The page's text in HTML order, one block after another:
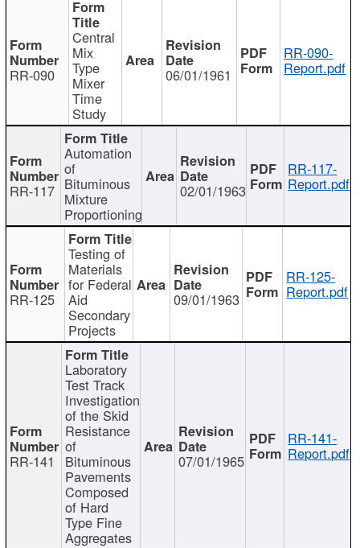
RR-090
Central
Mix
Type
Mixer
Time
Study
06/01/1961
RR-090-
Report.pdf
RR-117
Automation
of
Bituminous
Mixture
Proportioning
02/01/1963
RR-117-
Report.pdf
RR-125
Testing of
Materials
for Federal
Aid
Secondary
Projects
09/01/1963
RR-125-
Report.pdf
RR-141
Laboratory
Test Track
Investigation
of the Skid
Resistance
of
Bituminous
Pavements
Composed
of Hard
Type Fine
Aggregates
07/01/1965
RR-141-
Report.pdf